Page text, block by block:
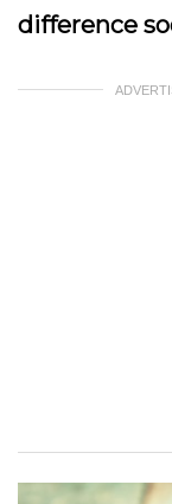
difference